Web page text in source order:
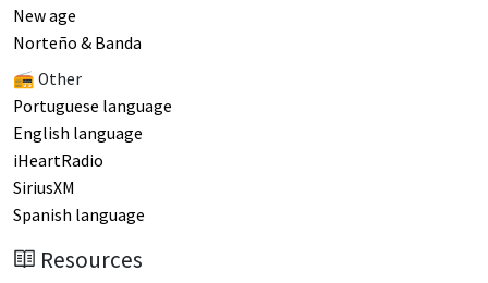
New age
Norteño & Banda
📻 Other
Portuguese language
English language
iHeartRadio
SiriusXM
Spanish language
Resources